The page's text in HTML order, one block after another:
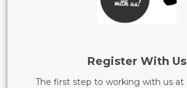
Register With Us
The first step to working with us at